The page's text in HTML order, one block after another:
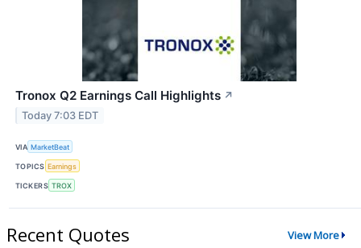
Tronox Q2 Earnings Call Highlights ↗
Today 7:03 EDT
VIA MarketBeat
TOPICS Earnings
TICKERS TROX
Recent Quotes View More